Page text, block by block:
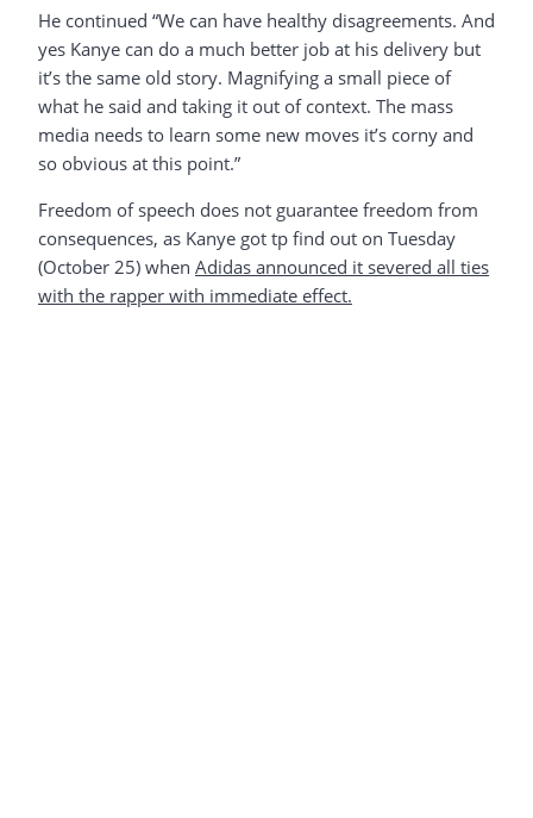
He continued “We can have healthy disagreements. And
yes Kanye can do a much better job at his delivery but
it’s the same old story. Magnifying a small piece of
what he said and taking it out of context. The mass
media needs to learn some new moves it’s corny and
so obvious at this point.”
Freedom of speech does not guarantee freedom from
consequences, as Kanye got tp find out on Tuesday
(October 25) when Adidas announced it severed all ties
with the rapper with immediate effect.